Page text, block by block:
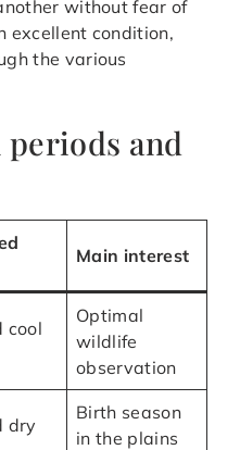
without fear of
excellent condition,
the various
and
Main interest
cool
Optimal
wildlife
observation
dry
Birth season
in the plains